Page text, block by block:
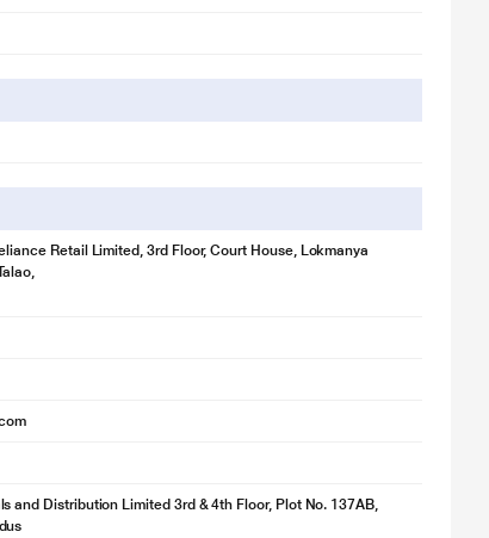
Retail Limited, 3rd Floor, Court House, Lokmanya
and Distribution Limited 3rd & 4th Floor, Plot No. 137AB,